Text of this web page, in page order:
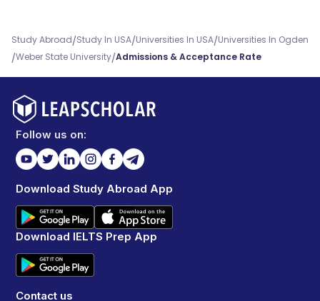
Study Abroad/Study In USA/Universities In USA/Universities In Ogden
/Weber State University/Admissions & Acceptance Rate
Follow us on:
Download Study Abroad App
Download IELTS Prep App
Contact us